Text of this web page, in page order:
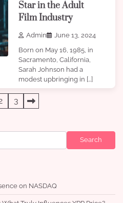
Star in the Adult
Film Industry
Admin
June 13, 2024
Born on May 16, 1985, in
Sacramento, California,
Sarah Johnson had a
modest upbringing in […]
3
Search
on NASDAQ